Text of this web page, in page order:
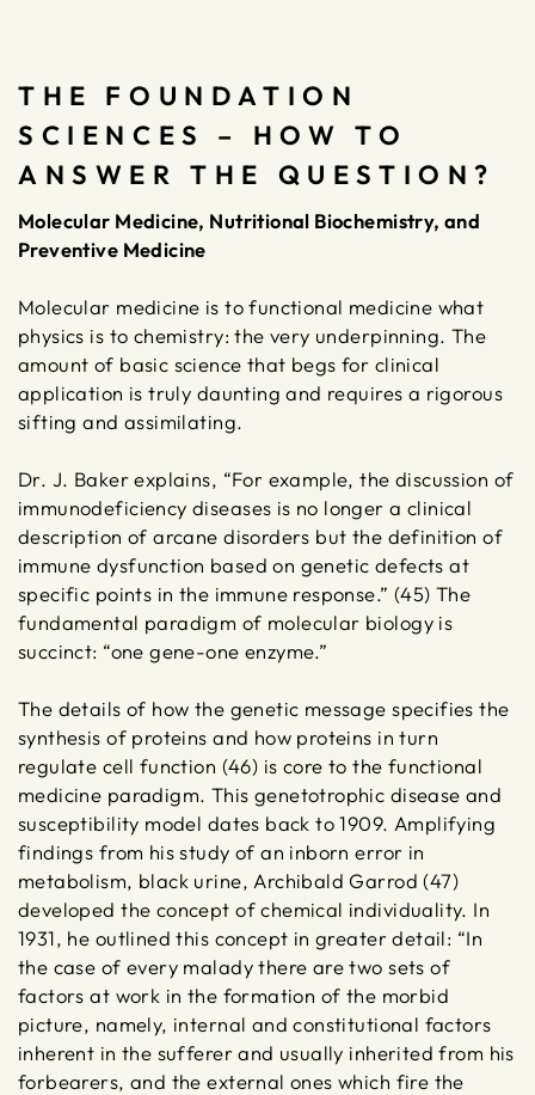
THE FOUNDATION
SCIENCES – HOW TO
ANSWER THE QUESTION?
Molecular Medicine, Nutritional Biochemistry, and
Preventive Medicine
Molecular medicine is to functional medicine what
physics is to chemistry: the very underpinning. The
amount of basic science that begs for clinical
application is truly daunting and requires a rigorous
sifting and assimilating.
Dr. J. Baker explains, “For example, the discussion of
immunodeficiency diseases is no longer a clinical
description of arcane disorders but the definition of
immune dysfunction based on genetic defects at
specific points in the immune response.” (45) The
fundamental paradigm of molecular biology is
succinct: “one gene-one enzyme.”
The details of how the genetic message specifies the
synthesis of proteins and how proteins in turn
regulate cell function (46) is core to the functional
medicine paradigm. This genetotrophic disease and
susceptibility model dates back to 1909. Amplifying
findings from his study of an inborn error in
metabolism, black urine, Archibald Garrod (47)
developed the concept of chemical individuality. In
1931, he outlined this concept in greater detail: “In
the case of every malady there are two sets of
factors at work in the formation of the morbid
picture, namely, internal and constitutional factors
inherent in the sufferer and usually inherited from his
forbearers, and the external ones which fire the